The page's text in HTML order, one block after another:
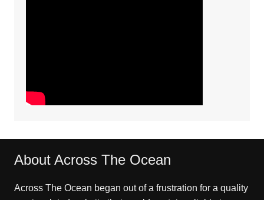
About Across The Ocean
Across The Ocean began out of a frustration for a quality